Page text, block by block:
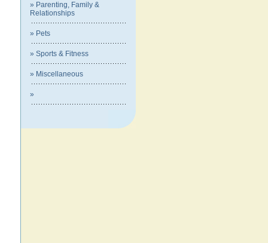
» Parenting, Family &
Relationships
» Pets
» Sports & Fitness
» Miscellaneous
»